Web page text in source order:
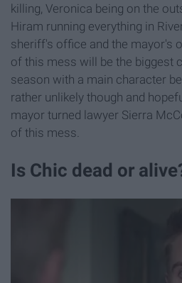
killing, Veronica being on the
Hiram running everything in
sheriff's office and the mayor's
of this mess will be the biggest
season with a main character
rather unlikely though and
mayor turned lawyer Sierra
of this mess.
Is Chic dead or